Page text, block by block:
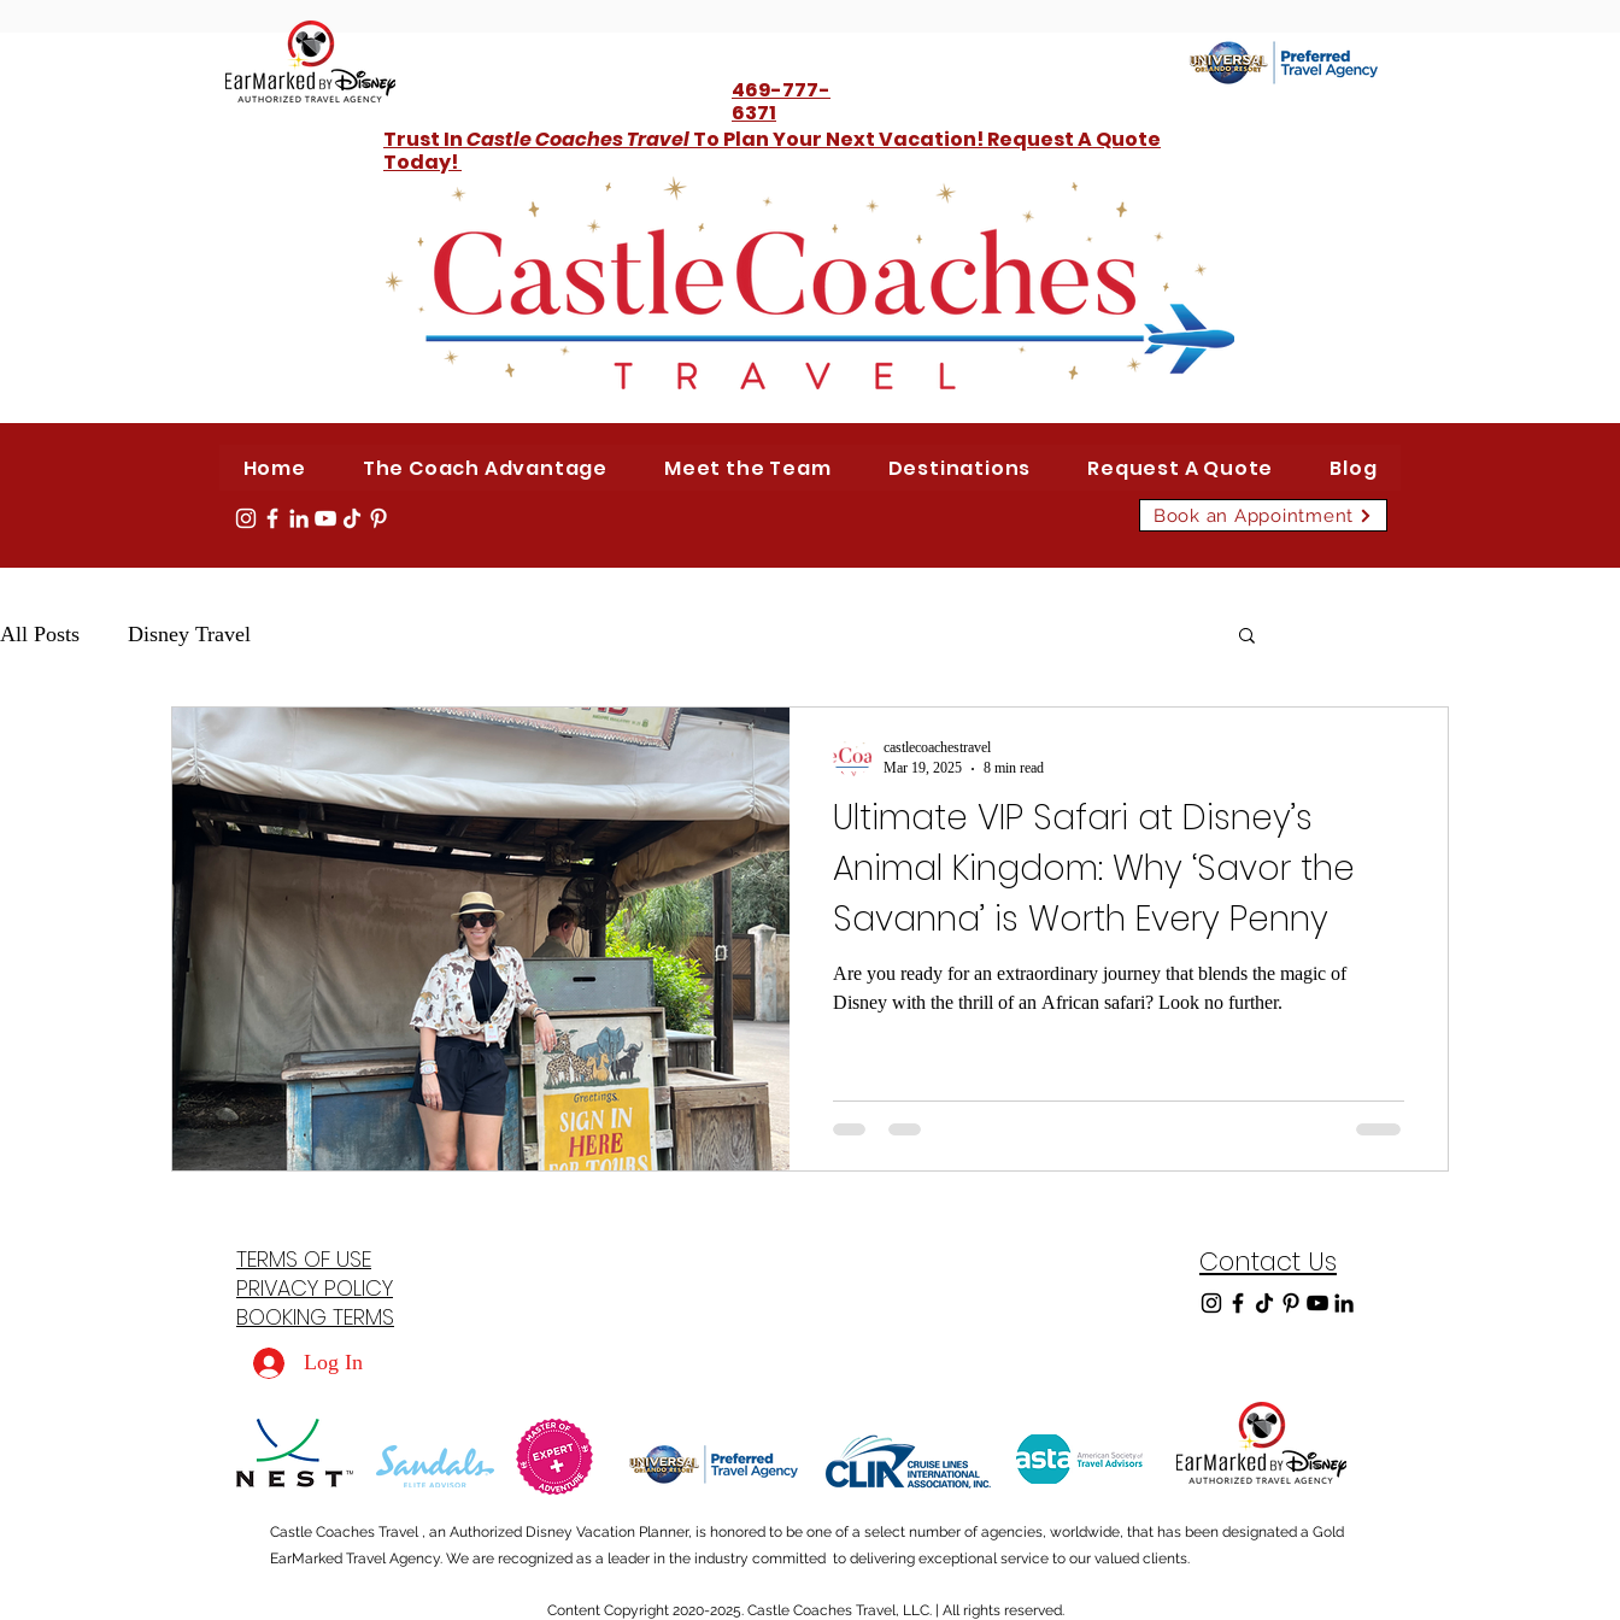
469-777-
6371
Trust InCastle Coaches TravelTo Plan Your Next Vacation! Request A Quote
Today!
Home The Coach Advantage Meet the Team Destinations Request A Quote Blog
Book an Appointment
All Posts Disney Travel
Ultimate VIP Safari at Disney’s
Animal Kingdom: Why ‘Savor the
Savanna’ is Worth Every Penny
Are you ready for an extraordinary journey that blends the magic of
Disney with the thrill of an African safari? Look no further.
castlecoachestravel
Mar 19, 2025
8 min read
TERMS OF USE
PRIVACY POLICY
BOOKING TERMS
Contact Us
Log In
Castle Coaches Travel , an Authorized Disney Vacation Planner, is honored to be one of a select number of agencies, worldwide, that has been designated a Gold
EarMarked Travel Agency. We are recognized as a leader in the industry committed to delivering exceptional service to our valued clients.
Content Copyright 2020-2025. Castle Coaches Travel, LLC. | All rights reserved.